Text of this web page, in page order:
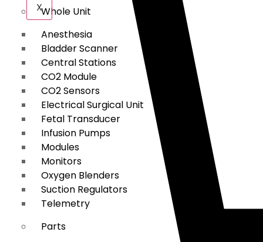
Whole Unit
Anesthesia
Bladder Scanner
Central Stations
CO2 Module
CO2 Sensors
Electrical Surgical Unit
Fetal Transducer
Infusion Pumps
Modules
Monitors
Oxygen Blenders
Suction Regulators
Telemetry
Parts
X